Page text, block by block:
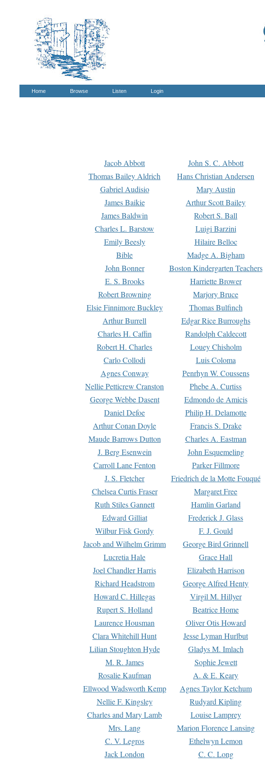
Home Browse Listen Login
Jacob Abbott John S. C. Abbott
Thomas Bailey Aldrich
Hans Christian Andersen
Gabriel Audisio
Mary Austin
James Baikie
Arthur Scott Bailey
James Baldwin
Robert S. Ball
Charles L. Barstow
Luigi Barzini
Emily Beesly
Hilaire Belloc
Bible
Madge A. Bigham
John Bonner
Boston Kindergarten Teachers
E. S. Brooks
Harriette Brower
Robert Browning
Marjory Bruce
Elsie Finnimore Buckley
Thomas Bulfinch
Arthur Burrell
Edgar Rice Burroughs
Charles H. Caffin
Randolph Caldecott
Robert H. Charles
Louey Chisholm
Carlo Collodi
Luis Coloma
Agnes Conway
Penrhyn W. Coussens
Nellie Petticrew Cranston
Phebe A. Curtiss
George Webbe Dasent
Edmondo de Amicis
Daniel Defoe
Philip H. Delamotte
Arthur Conan Doyle
Francis S. Drake
Maude Barrows Dutton
Charles A. Eastman
J. Berg Esenwein
John Esquemeling
Carroll Lane Fenton
Parker Fillmore
J. S. Fletcher
Friedrich de la Motte Fouqué
Chelsea Curtis Fraser
Margaret Free
Ruth Stiles Gannett
Hamlin Garland
Edward Gilliat
Frederick J. Glass
Wilbur Fisk Gordy
F. J. Gould
Jacob and Wilhelm Grimm
George Bird Grinnell
Lucretia Hale
Grace Hall
Joel Chandler Harris
Elizabeth Harrison
Richard Headstrom
George Alfred Henty
Howard C. Hillegas
Virgil M. Hillyer
Rupert S. Holland
Beatrice Home
Laurence Housman
Oliver Otis Howard
Clara Whitehill Hunt
Jesse Lyman Hurlbut
Lilian Stoughton Hyde
Gladys M. Imlach
M. R. James
Sophie Jewett
Rosalie Kaufman
A. & E. Keary
Ellwood Wadsworth Kemp
Agnes Taylor Ketchum
Nellie F. Kingsley
Rudyard Kipling
Charles and Mary Lamb
Louise Lamprey
Mrs. Lang
Marion Florence Lansing
C. V. Legros
Ethelwyn Lemon
Jack London
C. C. Long